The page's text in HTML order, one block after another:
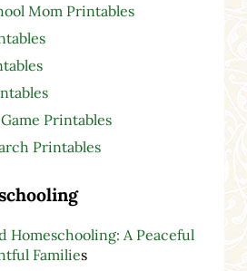
Mom Printables
Printables
Printables
Homeschooling: A Peaceful
Families